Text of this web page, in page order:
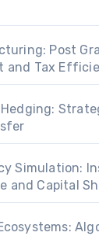
Post
and Tax
Simulation:
and Capital